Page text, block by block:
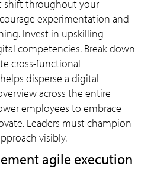
shift throughout your
experimentation and
Invest in upskilling
competencies. Break down
cross-functional
disperse a digital
across the entire
employees to embrace
Leaders must champion
visibly.
agile execution